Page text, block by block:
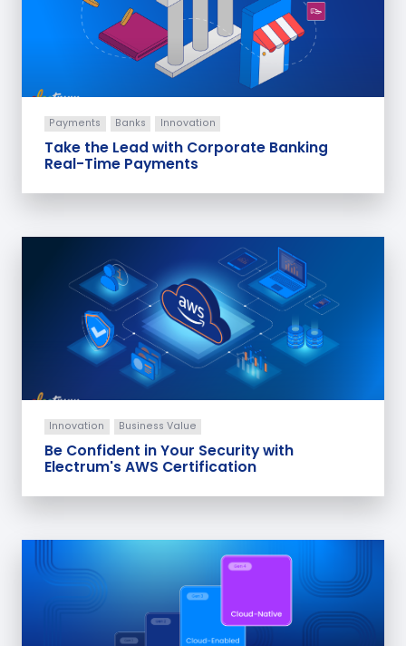
Payments Banks Innovation
Take the Lead with Corporate Banking
Real-Time Payments
Innovation Business Value
Be Confident in Your Security with
Electrum's AWS Certification